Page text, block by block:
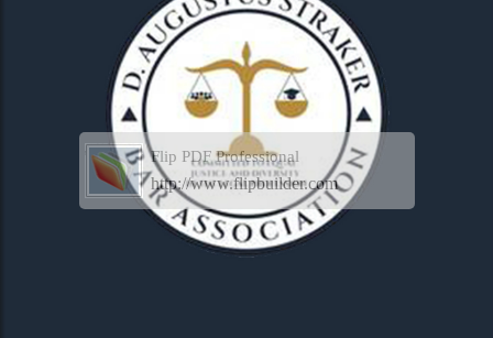
Flip PDF Professional
http://www.flipbuilder.com